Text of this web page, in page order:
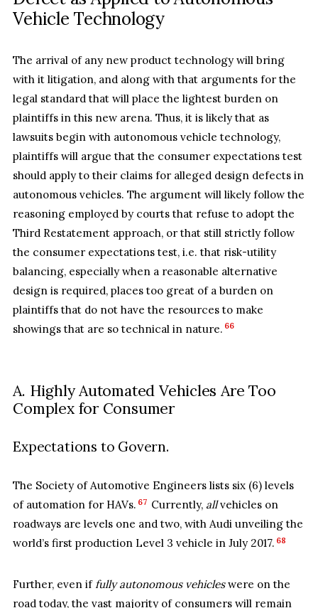
Vehicle Technology
The arrival of any new product technology will bring
with it litigation, and along with that arguments for the
legal standard that will place the lightest burden on
plaintiffs in this new arena. Thus, it is likely that as
lawsuits begin with autonomous vehicle technology,
plaintiffs will argue that the consumer expectations test
should apply to their claims for alleged design defects in
autonomous vehicles. The argument will likely follow the
reasoning employed by courts that refuse to adopt the
Third Restatement approach, or that still strictly follow
the consumer expectations test, i.e. that risk-utility
balancing, especially when a reasonable alternative
design is required, places too great of a burden on
plaintiffs that do not have the resources to make
showings that are so technical in nature. 66
A. Highly Automated Vehicles Are Too
Complex for Consumer
Expectations to Govern.
The Society of Automotive Engineers lists six (6) levels
of automation for HAVs. 67 Currently, allvehicles on
roadways are levels one and two, with Audi unveiling the
world’s first production Level 3 vehicle in July 2017. 68
Further, even if fully autonomous vehicleswere on the
road today, the vast majority of consumers will remain